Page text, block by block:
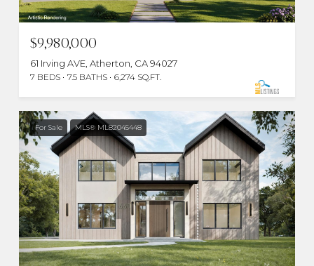
$9,980,000
61 Irving AVE, Atherton, CA 94027
7 BEDS 7.5 BATHS 6,274 SQ.FT.
For Sale MLS® ML82045448